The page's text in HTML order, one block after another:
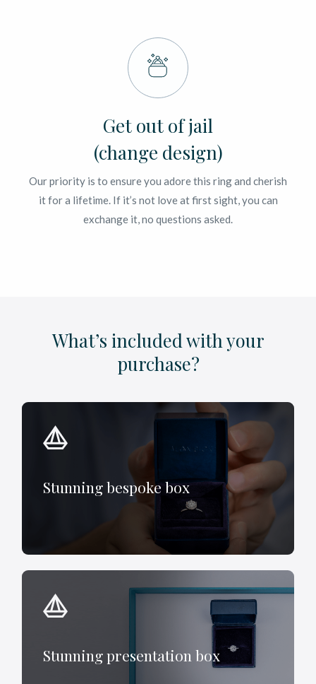
Get out of jail
(change design)
Our priority is to ensure you adore this ring and cherish
it for a lifetime. If it’s not love at first sight, you can
exchange it, no questions asked.
What’s included with your
purchase?
Stunning bespoke box
Stunning presentation box